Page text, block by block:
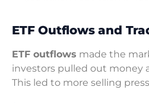
ETF Outflows and
ETF outflows made the
investors pulled out money
This led to more selling